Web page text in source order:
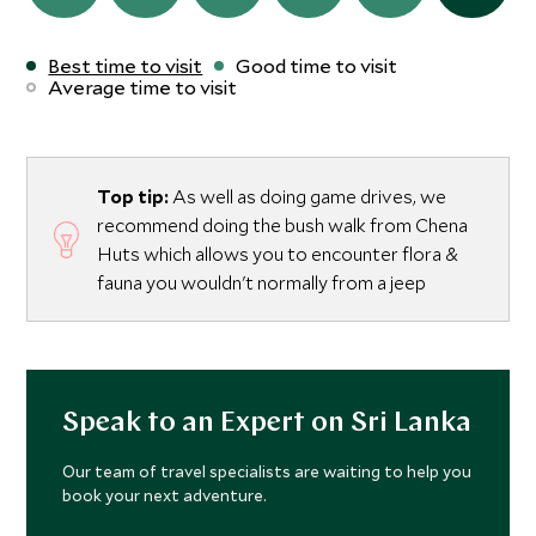
Best time to visit
Good time to visit
Average time to visit
Top tip:As well as doing game drives, we
recommend doing the bush walk from Chena
Huts which allows you to encounter flora &
fauna you wouldn't normally from a jeep
Speak to an Expert on Sri Lanka
Our team of travel specialists are waiting to help you
book your next adventure.